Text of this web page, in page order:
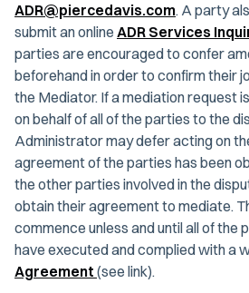
ADR@piercedavis.com. A party
submit an online ADR Services
parties are encouraged to confer
beforehand in order to confirm their
the Mediator. If a mediation request
on behalf of all of the parties to the
Administrator may defer acting on
agreement of the parties has been
the other parties involved in the
obtain their agreement to mediate.
commence unless and until all of the
have executed and complied with a
Agreement (see link).